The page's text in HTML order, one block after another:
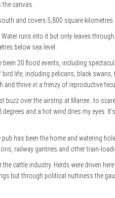
canvas.
and covers 5,800 square
runs into it but only leaves
below sea level.
20 flood events, including
life, including pelicans, black
thrive in a frenzy of reproductive
buzz over the airstrip at Marree…to
and a hot wind dries my eyes.
has been the home and watering
railway gantries and other train-
cattle industry. Herds were driven
but through political nuttiness the